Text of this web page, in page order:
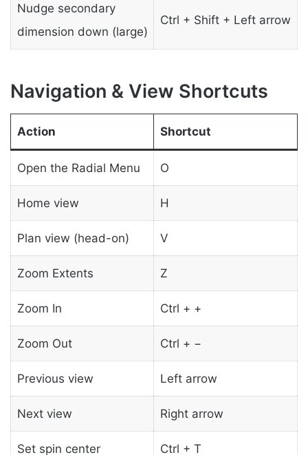
Nudge secondary
dimension down (large)
Ctrl + Shift + Left arrow
Navigation & View Shortcuts
Action Shortcut
Open the Radial Menu O
Home view H
Plan view (head-on) V
Zoom Extents Z
Zoom In Ctrl + +
Zoom Out Ctrl + −
Previous view Left arrow
Next view Right arrow
Set spin center Ctrl + T